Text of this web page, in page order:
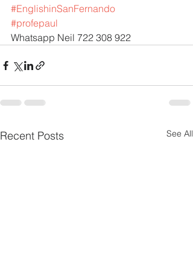
#EnglishinSanFernando
#profepaul
Whatsapp Neil 722 308 922
Recent Posts See All